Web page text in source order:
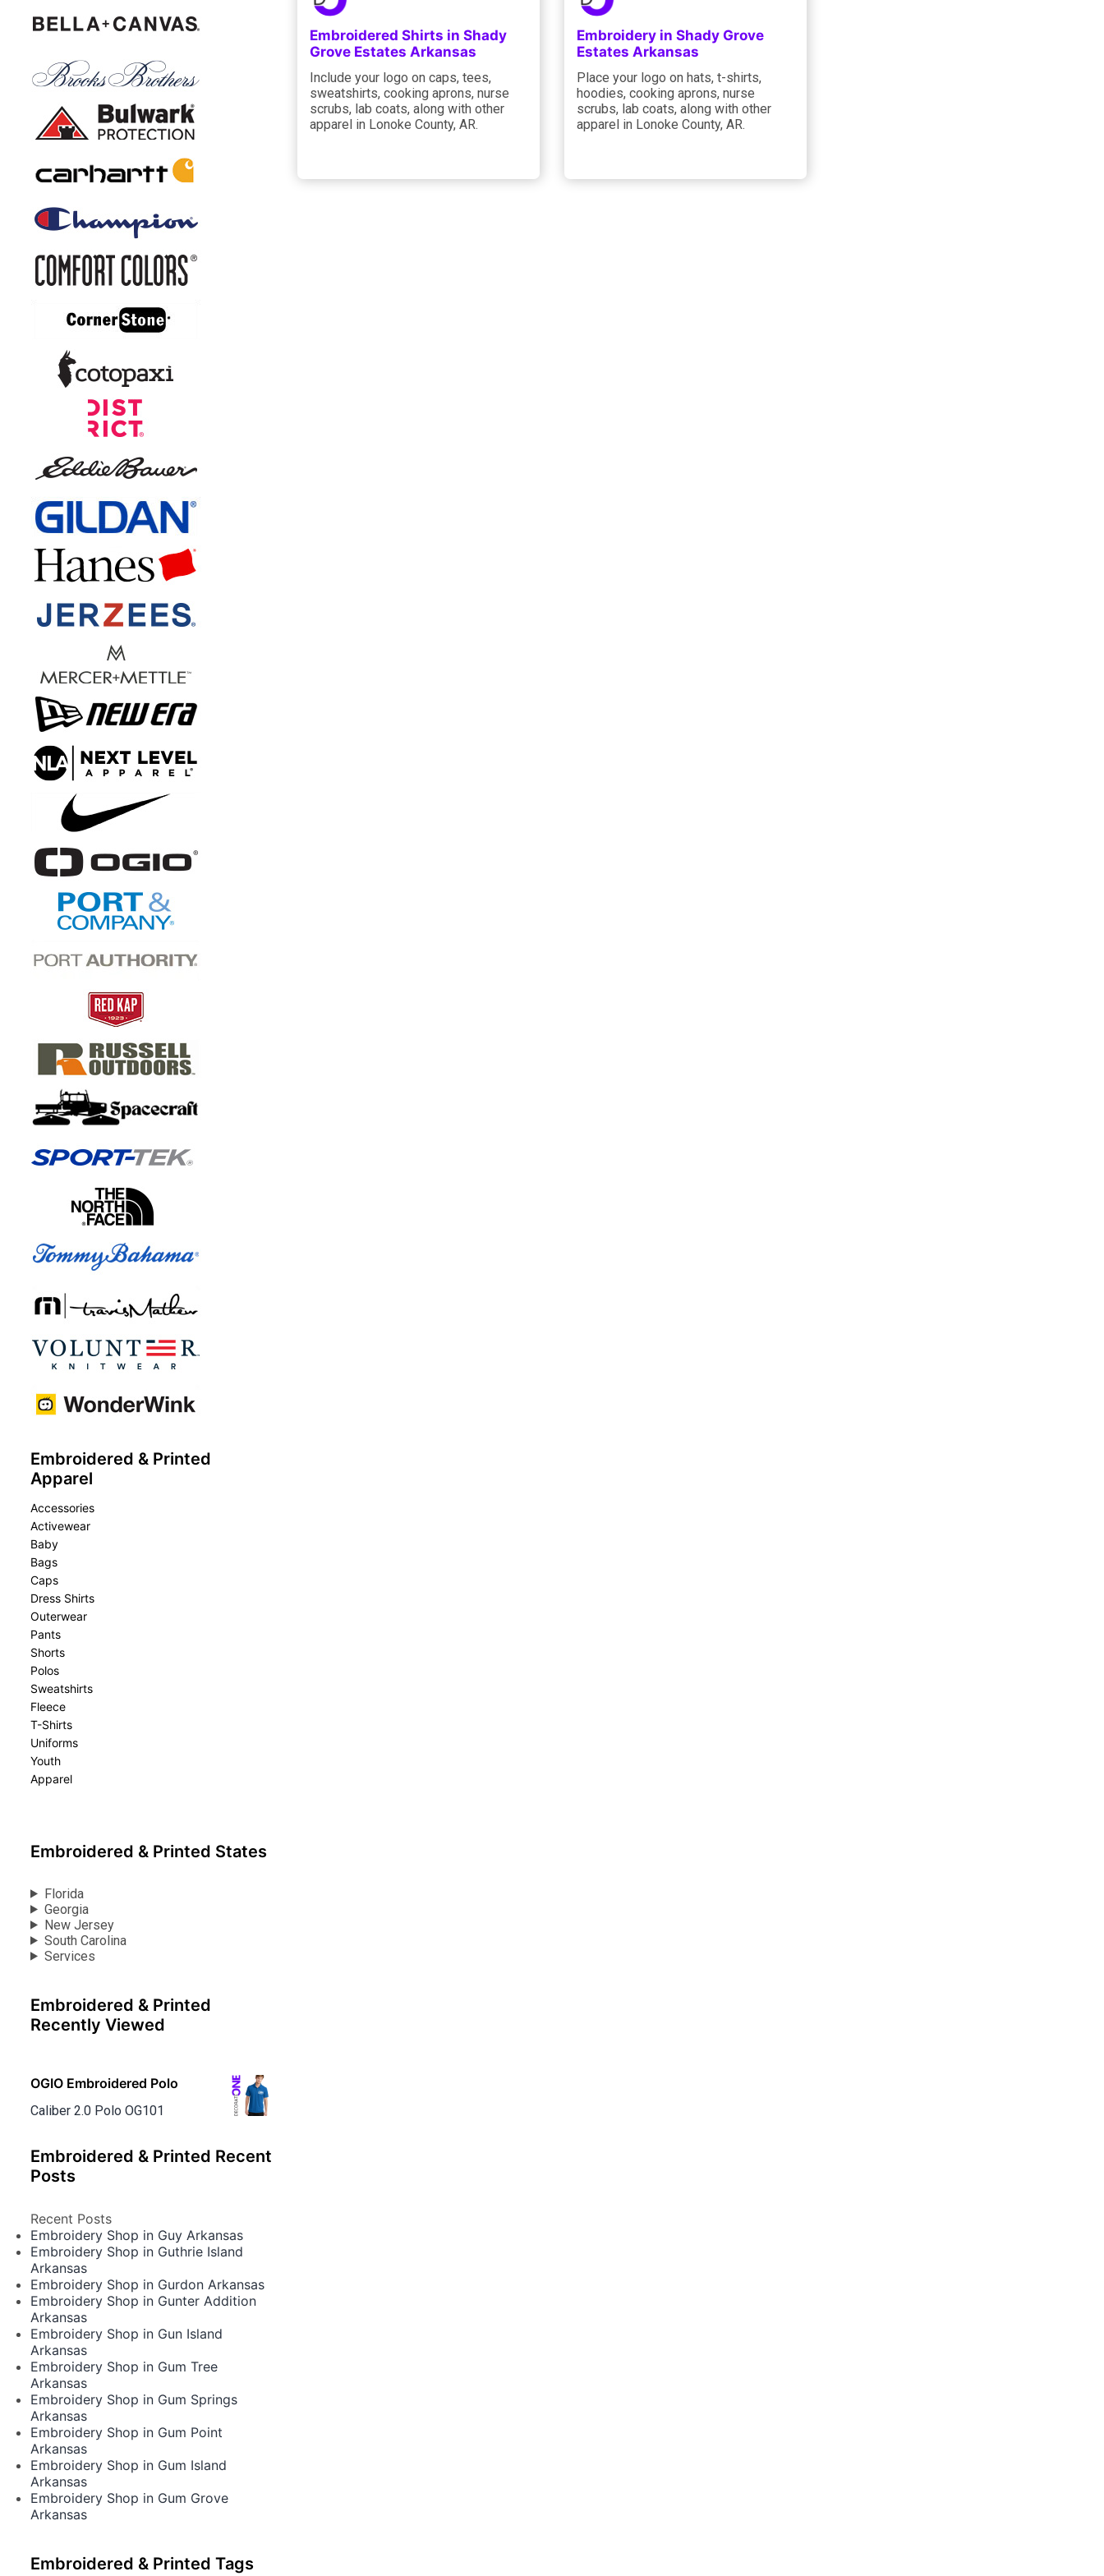
Embroidered & Printed
Apparel
Accessories
Activewear
Baby
Bags
Caps
Dress Shirts
Outerwear
Pants
Shorts
Polos
Sweatshirts
Fleece
T-Shirts
Uniforms
Youth
Apparel
Embroidered & Printed States
Florida
Georgia
New Jersey
South Carolina
Services
Embroidered & Printed
Recently Viewed
OGIO Embroidered Polo
Caliber 2.0 Polo OG101
Embroidered & Printed Recent
Posts
Recent Posts
Embroidery Shop in Guy Arkansas
Embroidery Shop in Guthrie Island
Arkansas
Embroidery Shop in Gurdon Arkansas
Embroidery Shop in Gunter Addition
Arkansas
Embroidery Shop in Gun Island
Arkansas
Embroidery Shop in Gum Tree
Arkansas
Embroidery Shop in Gum Springs
Arkansas
Embroidery Shop in Gum Point
Arkansas
Embroidery Shop in Gum Island
Arkansas
Embroidery Shop in Gum Grove
Arkansas
Embroidered & Printed Tags
Embroidered Shirts in Shady
Grove Estates Arkansas
Include your logo on caps, tees,
sweatshirts, cooking aprons, nurse
scrubs, lab coats, along with other
apparel in Lonoke County, AR.
Embroidery in Shady Grove
Estates Arkansas
Place your logo on hats, t-shirts,
hoodies, cooking aprons, nurse
scrubs, lab coats, along with other
apparel in Lonoke County, AR.